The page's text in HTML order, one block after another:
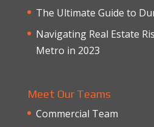
The Ultimate Guide to
Navigating Real Estate
Metro in 2023
Meet Our Teams
Commercial Team